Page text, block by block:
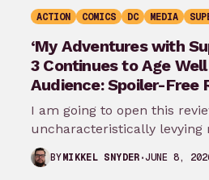
ACTION COMICS DC MEDIA
‘My Adventures with
3 Continues to Age
Audience: Spoiler-Free
I am going to open this
uncharacteristically levying
complaint against My
Superman season 3…
BYMIKKEL SNYDER JUNE 8,